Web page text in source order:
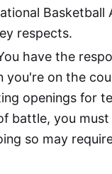
Basketball
respects.
have the
you're on the
openings for
battle, you
so may